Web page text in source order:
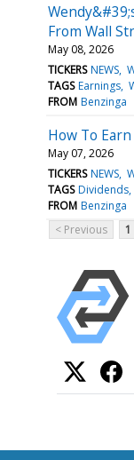
From Wall
May 08, 2026
TICKERS NEWS
TAGS Earnings
FROM Benzinga
How To
May 07, 2026
TICKERS NEWS
TAGS Dividends
FROM Benzinga
< Previous
1